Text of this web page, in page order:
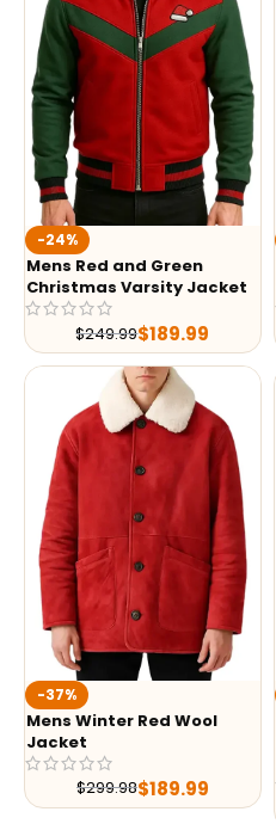
-24%
Mens Red and Green
Christmas Varsity Jacket
$249.99$189.99
-37%
Mens Winter Red Wool
Jacket
$299.98$189.99